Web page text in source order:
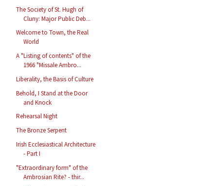
The Society of St. Hugh of
Cluny: Major Public Deb...
Welcome to Town, the Real
World
A "Listing of contents" of the
1966 "Missale Ambro...
Liberality, the Basis of Culture
Behold, I Stand at the Door
and Knock
Rehearsal Night
The Bronze Serpent
Irish Ecclesiastical Architecture
- Part I
"Extraordinary form" of the
Ambrosian Rite? - thir...